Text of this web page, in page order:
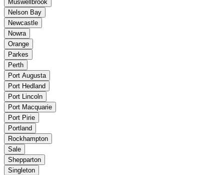
Muswellbrook
Nelson Bay
Newcastle
Nowra
Orange
Parkes
Perth
Port Augusta
Port Hedland
Port Lincoln
Port Macquarie
Port Pirie
Portland
Rockhampton
Sale
Shepparton
Singleton